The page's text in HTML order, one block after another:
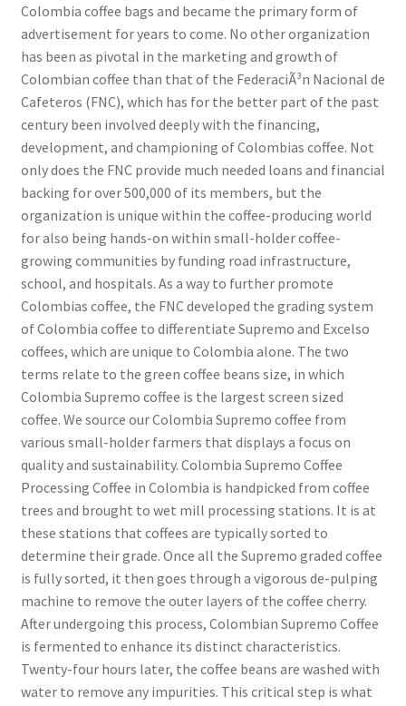
Colombia coffee bags and became the primary form of
advertisement for years to come. No other organization
has been as pivotal in the marketing and growth of
Colombian coffee than that of the FederaciÃ³n Nacional de
Cafeteros (FNC), which has for the better part of the past
century been involved deeply with the financing,
development, and championing of Colombias coffee. Not
only does the FNC provide much needed loans and financial
backing for over 500,000 of its members, but the
organization is unique within the coffee-producing world
for also being hands-on within small-holder coffee-
growing communities by funding road infrastructure,
school, and hospitals. As a way to further promote
Colombias coffee, the FNC developed the grading system
of Colombia coffee to differentiate Supremo and Excelso
coffees, which are unique to Colombia alone. The two
terms relate to the green coffee beans size, in which
Colombia Supremo coffee is the largest screen sized
coffee. We source our Colombia Supremo coffee from
various small-holder farmers that displays a focus on
quality and sustainability. Colombia Supremo Coffee
Processing Coffee in Colombia is handpicked from coffee
trees and brought to wet mill processing stations. It is at
these stations that coffees are typically sorted to
determine their grade. Once all the Supremo graded coffee
is fully sorted, it then goes through a vigorous de-pulping
machine to remove the outer layers of the coffee cherry.
After undergoing this process, Colombian Supremo Coffee
is fermented to enhance its distinct characteristics.
Twenty-four hours later, the coffee beans are washed with
water to remove any impurities. This critical step is what